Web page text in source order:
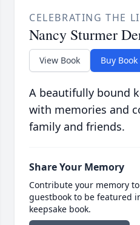
CELEBRATING THE
Nancy Sturmer
View Book Buy Book
A beautifully bound
with memories and
family and friends.
Share Your Memory
Contribute your memory
guestbook to be featured
keepsake book.